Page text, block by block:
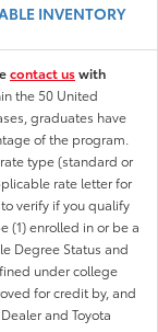
INVENTORY
contact uswith
the 50 United
graduates have
of the program.
type (standard or
rate letter for
verify if you qualify
(1) enrolled in or be a
Degree Status and
under college
for credit by, and
and Toyota